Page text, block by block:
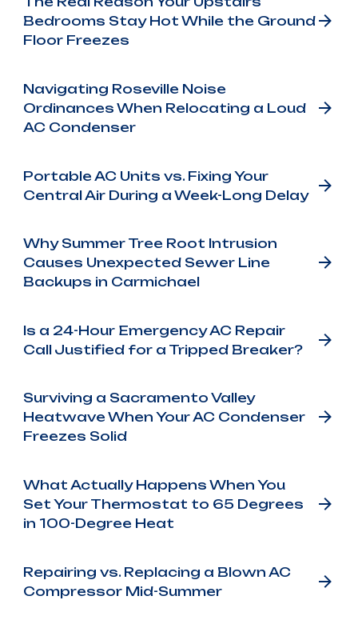
Bedrooms Stay Hot While the Ground
Floor Freezes
Navigating Roseville Noise
Ordinances When Relocating a Loud
AC Condenser
Portable AC Units vs. Fixing Your
Central Air During a Week-Long Delay
Why Summer Tree Root Intrusion
Causes Unexpected Sewer Line
Backups in Carmichael
Is a 24-Hour Emergency AC Repair
Call Justified for a Tripped Breaker?
Surviving a Sacramento Valley
Heatwave When Your AC Condenser
Freezes Solid
What Actually Happens When You
Set Your Thermostat to 65 Degrees
in 100-Degree Heat
Repairing vs. Replacing a Blown AC
Compressor Mid-Summer